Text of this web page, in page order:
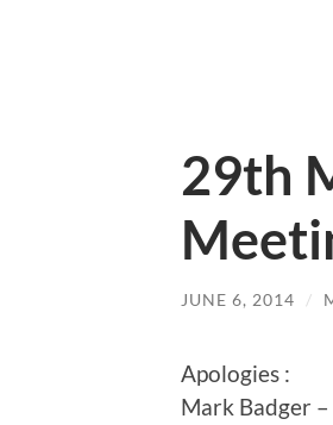
29th
JUNE 6, 2014 /
Apologies :
Mark Badger